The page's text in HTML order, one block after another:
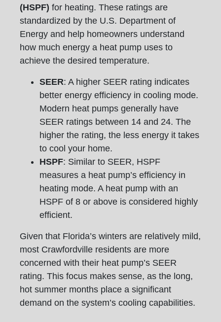
(HSPF) for heating. These ratings are
standardized by the U.S. Department of
Energy and help homeowners understand
how much energy a heat pump uses to
achieve the desired temperature.
SEER: A higher SEER rating indicates
better energy efficiency in cooling mode.
Modern heat pumps generally have
SEER ratings between 14 and 24. The
higher the rating, the less energy it takes
to cool your home.
HSPF: Similar to SEER, HSPF
measures a heat pump’s efficiency in
heating mode. A heat pump with an
HSPF of 8 or above is considered highly
efficient.
Given that Florida’s winters are relatively mild,
most Crawfordville residents are more
concerned with their heat pump’s SEER
rating. This focus makes sense, as the long,
hot summer months place a significant
demand on the system’s cooling capabilities.